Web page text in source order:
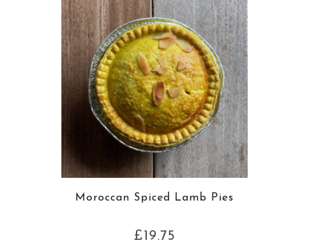
Moroccan Spiced Lamb Pies
£19.75